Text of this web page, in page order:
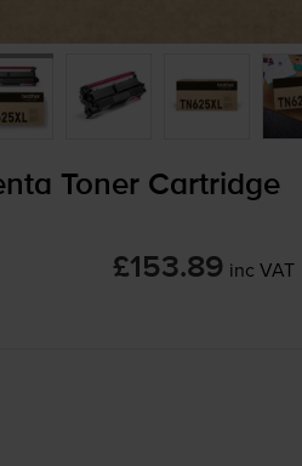
Toner Cartridge
£153.89 inc VAT